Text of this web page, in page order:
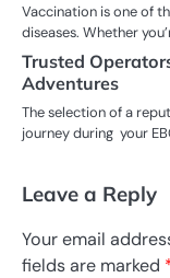
Vaccination is one of
diseases. Whether
Trusted
Adventures
The selection of a
journey during your
Leave a Reply
Your email
fields are marked